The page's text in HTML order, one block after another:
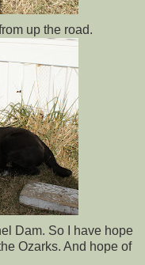
up the road.
Dam. So I have hope
Ozarks. And hope of